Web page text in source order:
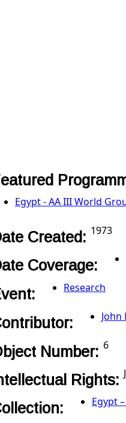
Egypt - AA III World
Created: 1973
Coverage:
Research
Number: 6
Rights:
Egypt